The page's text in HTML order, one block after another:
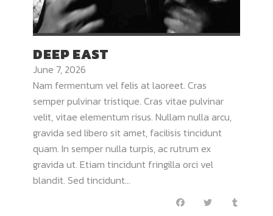
DEEP EAST
June 7, 2026
Nam fermentum vel felis at laoreet. Cras
semper pulvinar tristique. Cras vitae pulvinar
velit, vitae elementum risus. Nullam nulla arcu,
gravida sed libero sit amet, facilisis tincidunt
quam. In semper nulla turpis, ac rutrum ex
gravida ut. Etiam tincidunt fringilla orci vel
blandit. Sed tincidunt...